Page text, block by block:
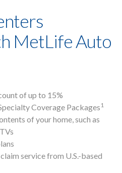
MetLife Auto
of up to 15%
Coverage Packages 1
of your home, such as
service from U.S.-based